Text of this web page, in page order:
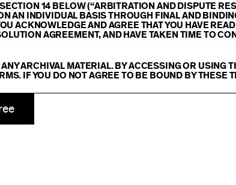
14 BELOW (“ARBITRATION AND DISPUTE
AN INDIVIDUAL BASIS THROUGH FINAL AND
ACKNOWLEDGE AND AGREE THAT YOU HAVE
AGREEMENT, AND HAVE TAKEN TIME TO
ARCHIVAL MATERIAL. BY ACCESSING OR USING
IF YOU DO NOT AGREE TO BE BOUND BY THESE